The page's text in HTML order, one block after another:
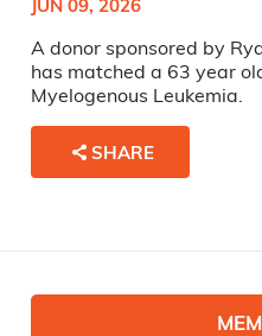
JUN 09, 2026
A donor sponsored by
has matched a 63 year
Myelogenous Leukemia.
SHARE